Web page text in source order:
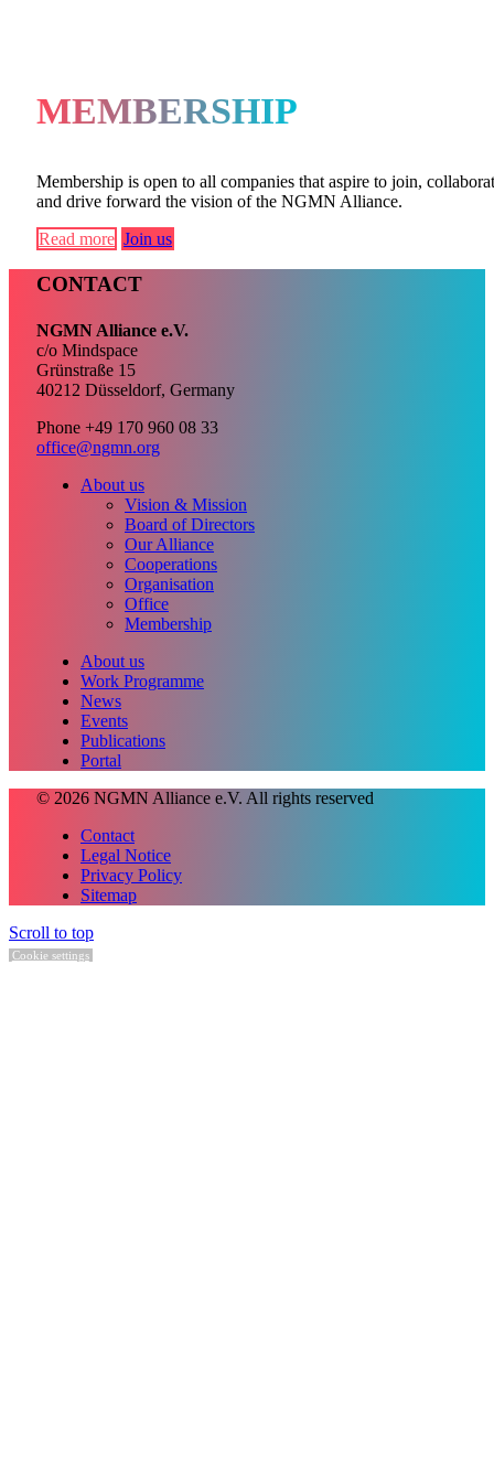
MEMBERSHIP
Membership is open to all companies that aspire to join,
and drive forward the vision of the NGMN Alliance.
Read more Join us
CONTACT
NGMN Alliance e.V.
c/o Mindspace
Grünstraße 15
40212 Düsseldorf, Germany
Phone +49 170 960 08 33
office@ngmn.org
About us
Vision & Mission
Board of Directors
Our Alliance
Cooperations
Organisation
Office
Membership
About us
Work Programme
News
Events
Publications
Portal
© 2026 NGMN Alliance e.V. All rights reserved
Contact
Legal Notice
Privacy Policy
Sitemap
Scroll to top
Cookie settings